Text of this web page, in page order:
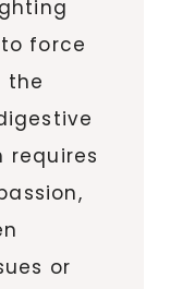
force
the
requires
or